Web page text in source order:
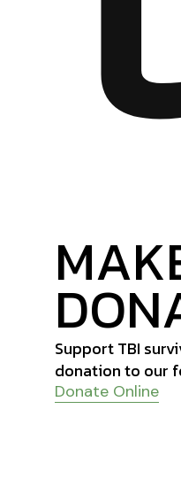
Support TBI
donation to our
Donate Online